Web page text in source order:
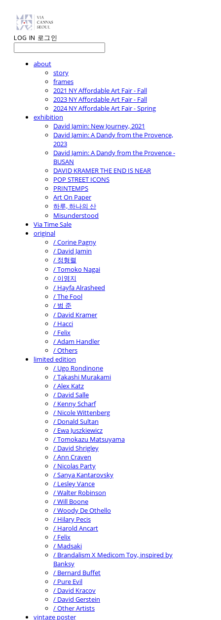
LOG IN 로그인
about
story
frames
2021 NY Affordable Art Fair - Fall
2023 NY Affordable Art Fair - Fall
2024 NY Affordable Art Fair - Spring
exhibition
David Jamin: New Journey, 2021
David Jamin: A Dandy from the Provence,
2023
David Jamin: A Dandy from the Provence -
BUSAN
DAVID KRAMER THE END IS NEAR
POP STREET ICONS
PRINTEMPS
Art On Paper
하루, 하나의 산
Misunderstood
Via Time Sale
original
/ Corine Pagny
/ David Jamin
/ 정형렬
/ Tomoko Nagai
/ 이영지
/ Hayfa Alrasheed
/ The Fool
/ 범 준
/ David Kramer
/ Hacci
/ Felix
/ Adam Handler
/ Others
limited edition
/ Ugo Rondinone
/ Takashi Murakami
/ Alex Katz
/ David Salle
/ Kenny Scharf
/ Nicole Wittenberg
/ Donald Sultan
/ Ewa Juszkiewicz
/ Tomokazu Matsuyama
/ David Shrigley
/ Ann Craven
/ Nicolas Party
/ Sanya Kantarovsky
/ Lesley Vance
/ Walter Robinson
/ Will Boone
/ Woody De Othello
/ Hilary Pecis
/ Harold Ancart
/ Felix
/ Madsaki
/ Brandalism X Medicom Toy, inspired by
Banksy
/ Bernard Buffet
/ Pure Evil
/ David Kracov
/ David Gerstein
/ Other Artists
vintage poster